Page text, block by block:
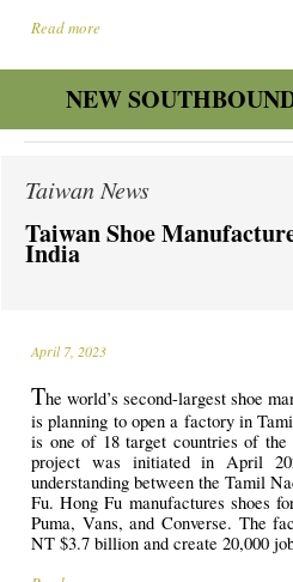
Read more
NEW
Taiwan News
Taiwan Shoe
India
April 7, 2023
The world’s second-largest shoe
is planning to open a factory in
is one of 18 target countries of the
project was initiated in April
understanding between the Tamil
Fu. Hong Fu manufactures shoes
Puma, Vans, and Converse. The
NT $3.7 billion and create 20,000